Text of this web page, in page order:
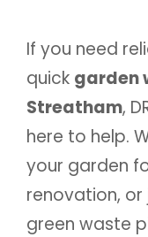
If you need
quick garden
Streatham,
here to help.
your garden
renovation,
green waste